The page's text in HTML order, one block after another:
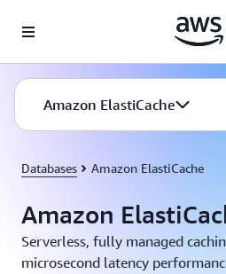
Amazon ElastiCache
Databases Amazon ElastiCache
Amazon
Serverless, fully managed
microsecond latency